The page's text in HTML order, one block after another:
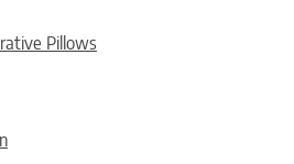
Pillows